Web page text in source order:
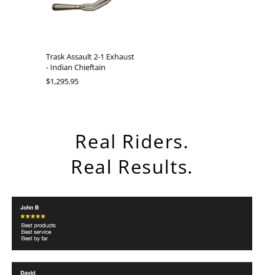
Trask Assault 2-1 Exhaust
- Indian Chieftain
$1,295.95
Real Riders.
Real Results.